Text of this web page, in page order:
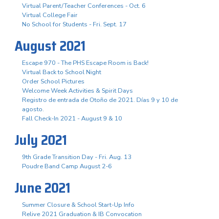
Virtual Parent/Teacher Conferences - Oct. 6
Virtual College Fair
No School for Students - Fri. Sept. 17
August 2021
Escape 970 - The PHS Escape Room is Back!
Virtual Back to School Night
Order School Pictures
Welcome Week Activities & Spirit Days
Registro de entrada de Otoño de 2021. Días 9 y 10 de
agosto.
Fall Check-In 2021 - August 9 & 10
July 2021
9th Grade Transition Day - Fri. Aug. 13
Poudre Band Camp August 2-6
June 2021
Summer Closure & School Start-Up Info
Relive 2021 Graduation & IB Convocation